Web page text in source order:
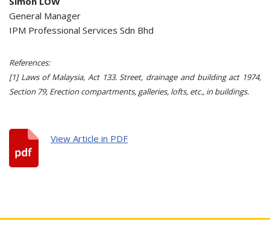
General Manager
IPM Professional Services Sdn Bhd
References:
[1] Laws of Malaysia, Act 133. Street, drainage and building act 1974,
Section 79, Erection compartments, galleries, lofts, etc., in buildings.
View Article in PDF